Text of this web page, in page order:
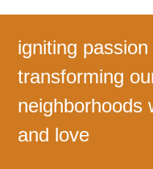
igniting
transforming
neighborhoods
and love